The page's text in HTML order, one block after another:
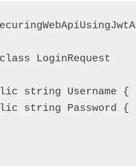
LoginRequest
string Username {
string Password {